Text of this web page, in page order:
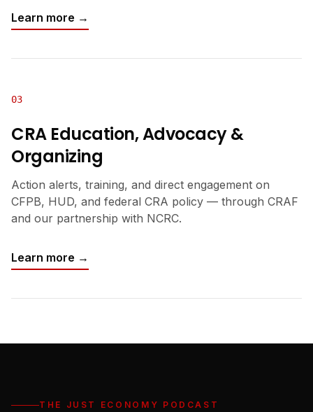
Learn more →
03
CRA Education, Advocacy &
Organizing
Action alerts, training, and direct engagement on
CFPB, HUD, and federal CRA policy — through CRAF
and our partnership with NCRC.
Learn more →
THE JUST ECONOMY PODCAST